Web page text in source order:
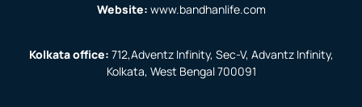
Website: www.bandhanlife.com
Kolkata office: 712,Adventz Infinity, Sec-V, Advantz Infinity,
Kolkata, West Bengal 700091